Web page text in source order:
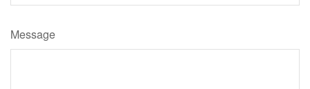
Message